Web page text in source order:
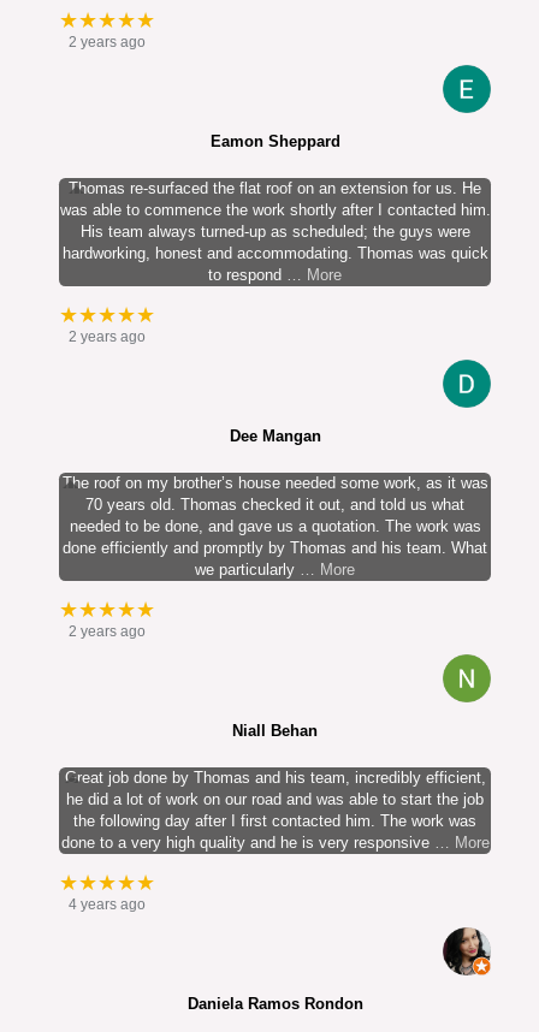
★★★★★
2 years ago
Eamon Sheppard
Thomas re-surfaced the flat roof on an extension for us. He
was able to commence the work shortly after I contacted him.
His team always turned-up as scheduled; the guys were
hardworking, honest and accommodating. Thomas was quick
to respond … More
★★★★★
2 years ago
Dee Mangan
The roof on my brother’s house needed some work, as it was
70 years old. Thomas checked it out, and told us what
needed to be done, and gave us a quotation. The work was
done efficiently and promptly by Thomas and his team. What
we particularly … More
★★★★★
2 years ago
Niall Behan
Great job done by Thomas and his team, incredibly efficient,
he did a lot of work on our road and was able to start the job
the following day after I first contacted him. The work was
done to a very high quality and he is very responsive
… More
★★★★★
4 years ago
Daniela Ramos Rondon